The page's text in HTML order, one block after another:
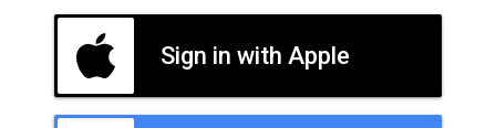
Sign in with Apple